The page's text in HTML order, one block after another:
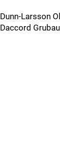
Dunn-Larsson
Daccord